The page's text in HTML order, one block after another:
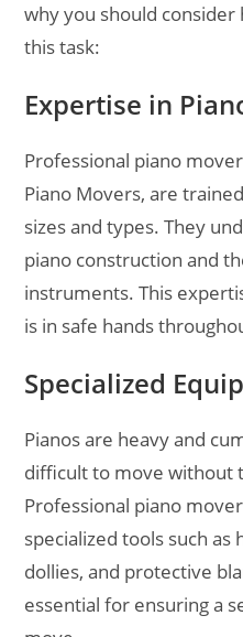
why you should
this task:
Expertise in
Professional piano
Piano Movers, are
sizes and types. They
piano construction and
instruments. This
is in safe hands
Specialized
Pianos are heavy and
difficult to move without
Professional piano
specialized tools such as
dollies, and protective
essential for ensuring a